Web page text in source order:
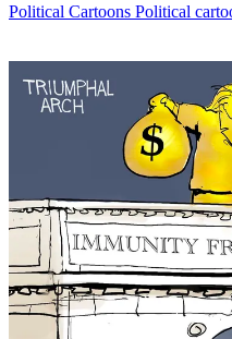
Political Cartoons Political